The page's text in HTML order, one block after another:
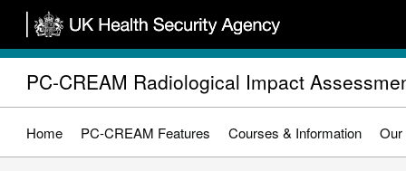
Skip
main
content
PC-CREAM Radiological Impact
Home PC-CREAM Features Courses & Information Our